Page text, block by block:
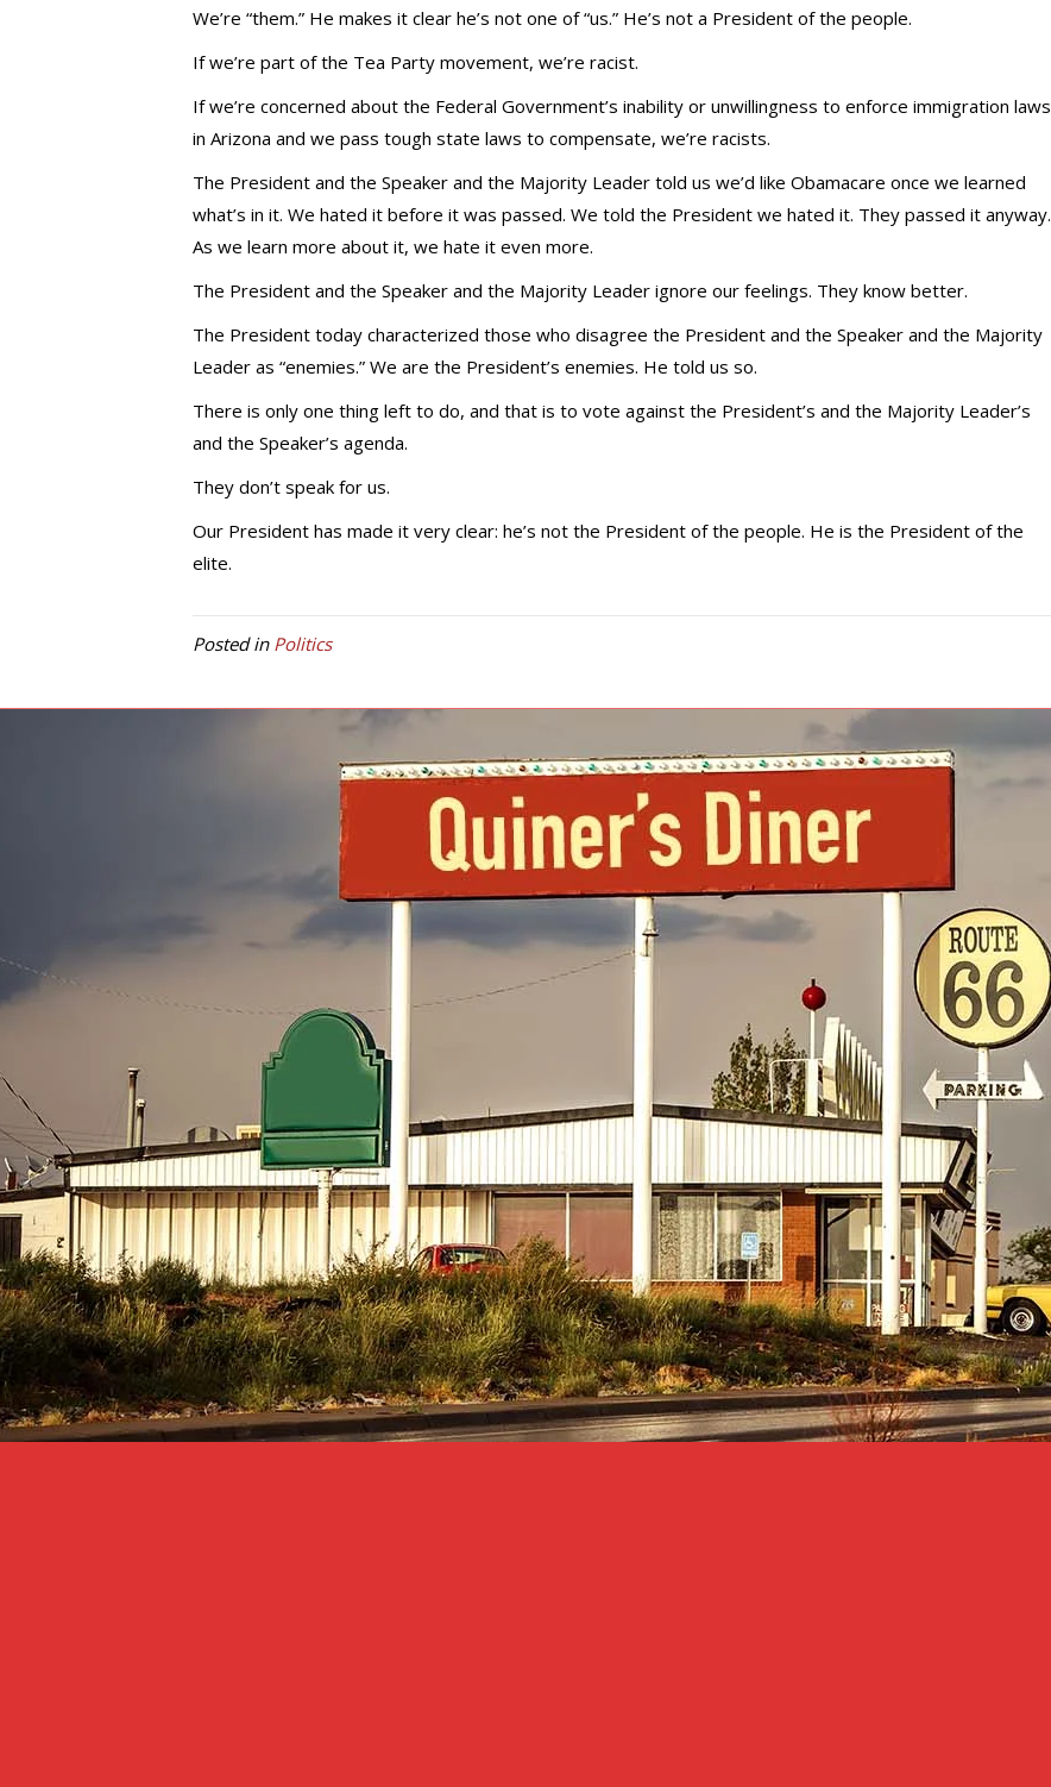
We’re “them.” He makes it clear he’s not one of “us.” He’s not a President of the people.
If we’re part of the Tea Party movement, we’re racist.
If we’re concerned about the Federal Government’s inability or unwillingness to enforce immigration laws
in Arizona and we pass tough state laws to compensate, we’re racists.
The President and the Speaker and the Majority Leader told us we’d like Obamacare once we learned
what’s in it. We hated it before it was passed. We told the President we hated it. They passed it anyway.
As we learn more about it, we hate it even more.
The President and the Speaker and the Majority Leader ignore our feelings. They know better.
The President today characterized those who disagree the President and the Speaker and the Majority
Leader as “enemies.” We are the President’s enemies. He told us so.
There is only one thing left to do, and that is to vote against the President’s and the Majority Leader’s
and the Speaker’s agenda.
They don’t speak for us.
Our President has made it very clear: he’s not the President of the people. He is the President of the
elite.
Posted in Politics